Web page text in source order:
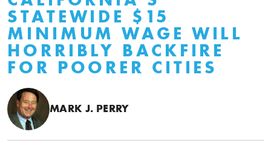
STATEWIDE $15
MINIMUM WAGE WILL
HORRIBLY BACKFIRE
FOR POORER CITIES
MARK J. PERRY